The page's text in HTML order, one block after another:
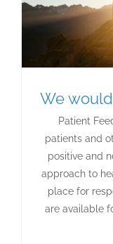
We
Patient
patients and
positive and
approach to
place for
are available